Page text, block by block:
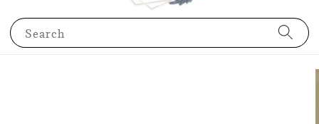
Search